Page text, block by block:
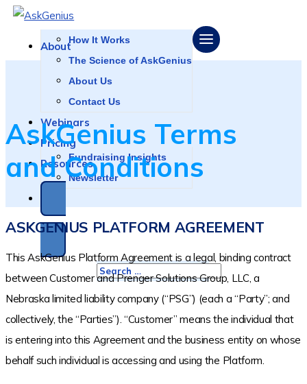
AboutHow It Works
The Science of AskGenius
About Us
Contact Us
Webinars
Pricing
ResourcesFundraising Insights
Newsletter
AskGenius Terms
and Conditions
ASKGENIUS PLATFORM AGREEMENT
This AskGenius Platform Agreement is a legal, binding contract
between Customer and Prenger Solutions Group, LLC, a
Nebraska limited liability company (“PSG”) (each a “Party”; and
collectively, the “Parties”). “Customer” means the individual that
is entering into this Agreement and the business entity on whose
behalf such individual is accessing and using the Platform.